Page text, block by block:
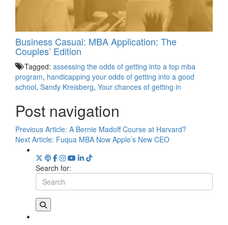
Business Casual: MBA Application: The
Couples’ Edition
Tagged: assessing the odds of getting into a top mba
program, handicapping your odds of getting into a good
school, Sandy Kreisberg, Your chances of getting in
Post navigation
Previous Article: A Bernie Madoff Course at Harvard?
Next Article: Fuqua MBA Now Apple’s New CEO
Search for: